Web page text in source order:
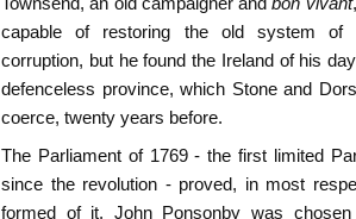
capable of restoring the old system of
corruption, but he found the Ireland of his
defenceless province, which Stone and
coerce, twenty years before.
The Parliament of 1769 - the first limited
since the revolution - proved, in most
formed of it. John Ponsonby was chosen